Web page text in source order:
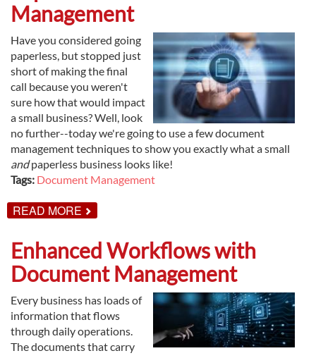
BUSINESS
MONEY?
Management
Have you considered going
paperless, but stopped just
short of making the final
call because you weren't
sure how that would impact
a small business? Well, look
no further--today we're going to use a few document
management techniques to show you exactly what a small
andpaperless business looks like!
Tags: Document Management
READ MORE ABOUT
SMALL
TIPS:
GO
PAPERLESS
WITH
MANAGEMENT
Enhanced Workflows with
Document Management
Every business has loads of
information that flows
through daily operations.
The documents that carry